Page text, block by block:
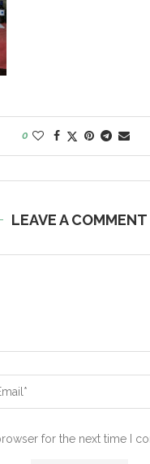
0
LEAVE A COMMENT
for the next time I